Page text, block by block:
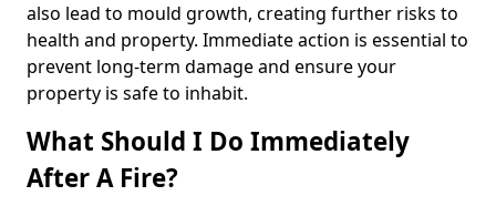
also lead to mould growth, creating further risks to
health and property. Immediate action is essential to
prevent long-term damage and ensure your
property is safe to inhabit.
What Should I Do Immediately
After A Fire?